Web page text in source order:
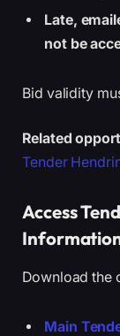
Late,
not be
Bid validity
Related
Tender
Access
Download the
Main